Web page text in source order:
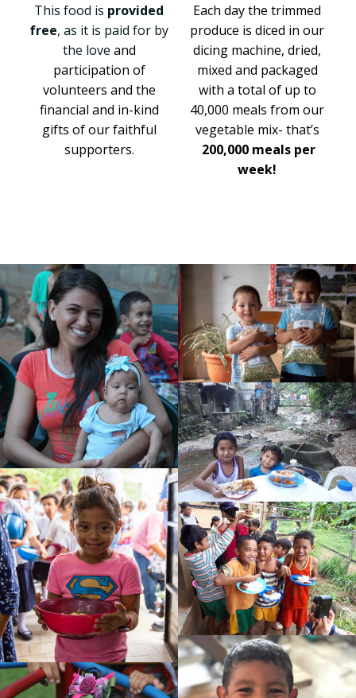
This food is provided
free, as it is paid for by
the love and
participation of
volunteers and the
financial and in-kind
gifts of our faithful
supporters.
Each day the trimmed
produce is diced in our
dicing machine, dried,
mixed and packaged
with a total of up to
40,000 meals from our
vegetable mix- that’s
200,000 meals per
week!